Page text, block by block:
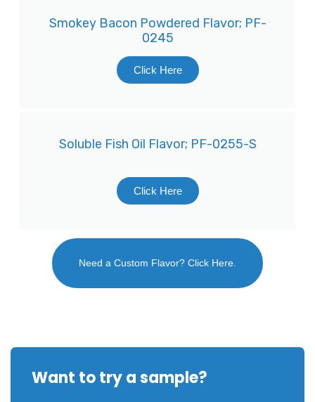
Smokey Bacon Powdered Flavor; PF-
0245
Click Here
Soluble Fish Oil Flavor; PF-0255-S
Click Here
Need a Custom Flavor? Click Here.
Want to try a sample?